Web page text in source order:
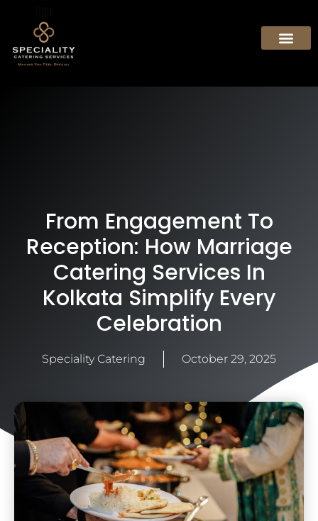
From Engagement To
Reception: How Marriage
Catering Services In
Kolkata Simplify Every
Celebration
Speciality Catering October 29, 2025